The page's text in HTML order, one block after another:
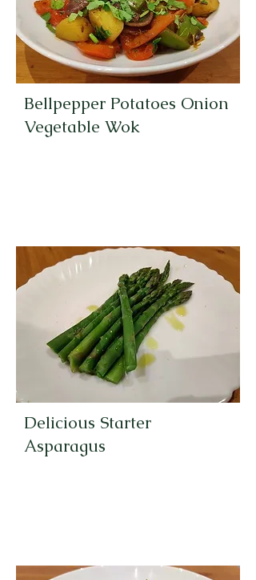
Bellpepper Potatoes Onion
Vegetable Wok
Delicious Starter
Asparagus